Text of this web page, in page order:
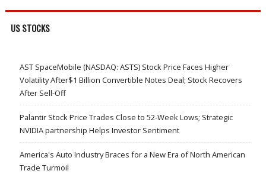
US STOCKS
AST SpaceMobile (NASDAQ: ASTS) Stock Price Faces Higher
Volatility After$1 Billion Convertible Notes Deal; Stock Recovers
After Sell-Off
Palantir Stock Price Trades Close to 52-Week Lows; Strategic
NVIDIA partnership Helps Investor Sentiment
America's Auto Industry Braces for a New Era of North American
Trade Turmoil